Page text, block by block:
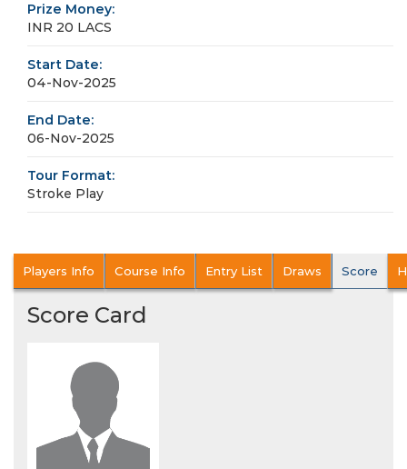
Prize Money:
INR 20 LACS
Start Date:
04-Nov-2025
End Date:
06-Nov-2025
Tour Format:
Stroke Play
Players Info Course Info Entry List Draws Score
Score Card